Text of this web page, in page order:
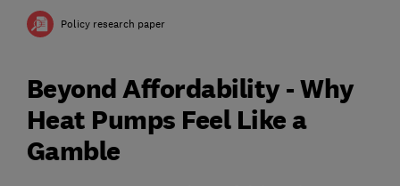
Policy research paper
Beyond Affordability - Why
Heat Pumps Feel Like a
Gamble